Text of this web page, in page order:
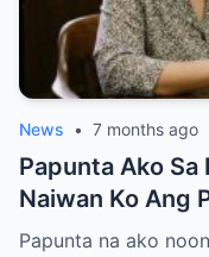
News • 7 months ago
Papunta Ako Sa
Naiwan Ko Ang
Umuwi, Pero…
Papunta na ako